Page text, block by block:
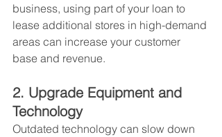
business, using part of your loan to
lease additional stores in high-demand
areas can increase your customer
base and revenue.
2. Upgrade Equipment and
Technology
Outdated technology can slow down